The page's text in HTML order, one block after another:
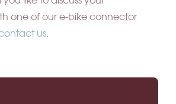
one of our e-bike connector
us.